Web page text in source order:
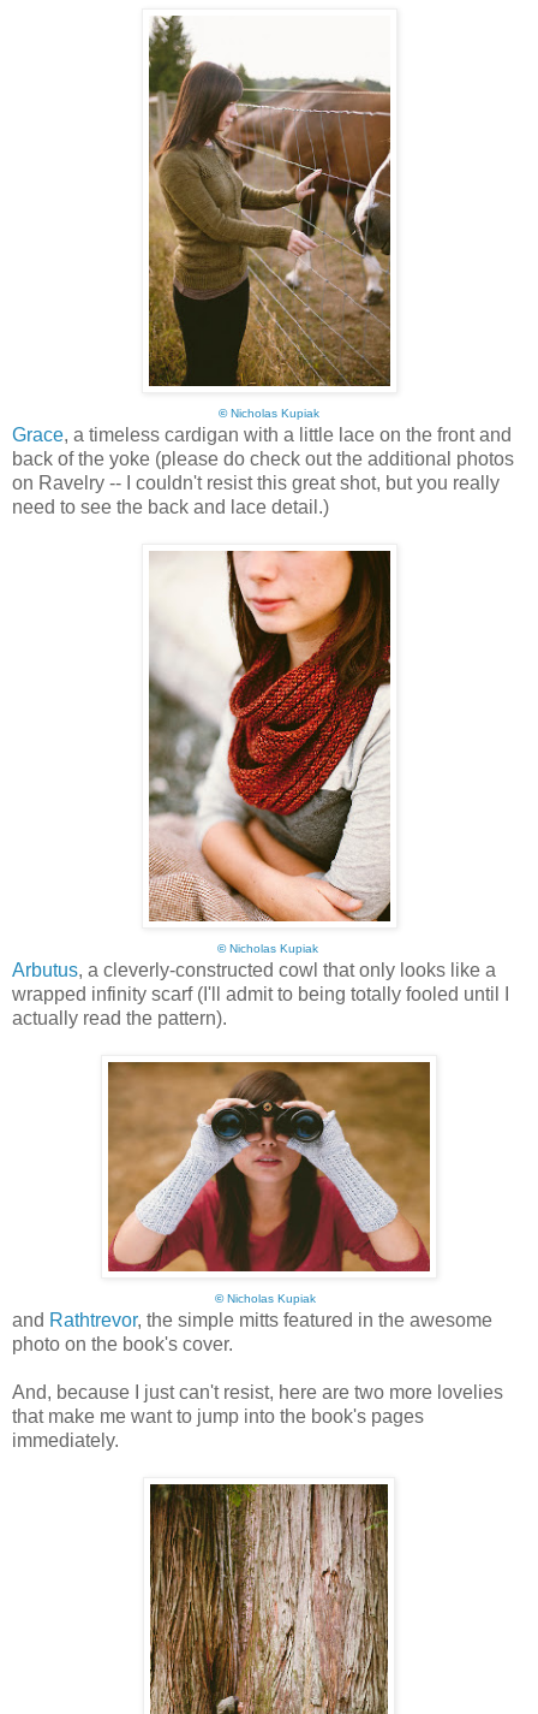
©Nicholas Kupiak
Grace, a timeless cardigan with a little lace on the front and
back of the yoke (please do check out the additional photos
on Ravelry -- I couldn't resist this great shot, but you really
need to see the back and lace detail.)
©Nicholas Kupiak
Arbutus, a cleverly-constructed cowl that only looks like a
wrapped infinity scarf (I'll admit to being totally fooled until I
actually read the pattern).
©Nicholas Kupiak
and Rathtrevor, the simple mitts featured in the awesome
photo on the book's cover.
And, because I just can't resist, here are two more lovelies
that make me want to jump into the book's pages
immediately.